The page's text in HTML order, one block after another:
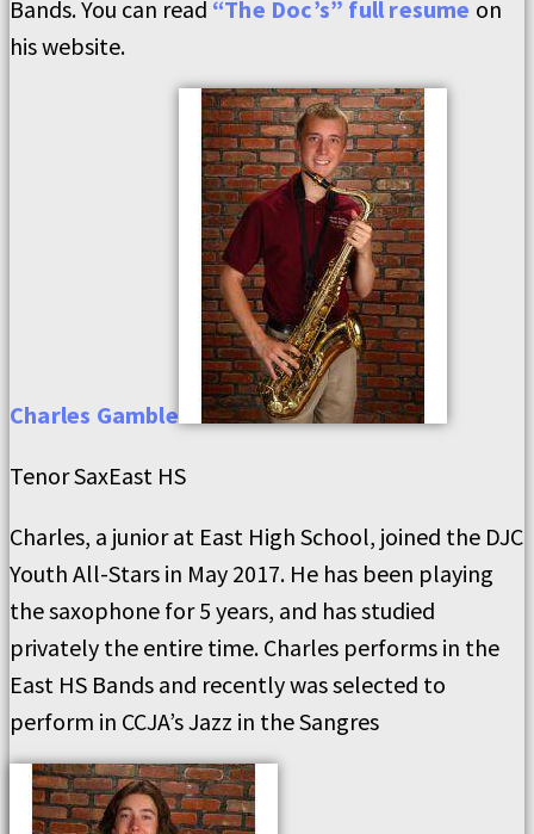
Bands. You can read “The Doc’s” full resume on
his website.
Charles Gamble
Tenor SaxEast HS
Charles, a junior at East High School, joined the DJC
Youth All-Stars in May 2017. He has been playing
the saxophone for 5 years, and has studied
privately the entire time. Charles performs in the
East HS Bands and recently was selected to
perform in CCJA’s Jazz in the Sangres